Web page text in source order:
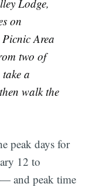
Lodge,
on
Area
two of
a
walk the
peak days for
12 to
and peak time